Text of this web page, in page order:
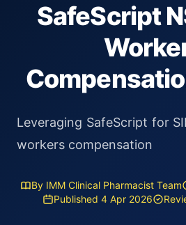
SafeScript
Leveraging SafeScript for
workers compensation
By IMM Clinical Pharmacist Team
Published 4 Apr 2026